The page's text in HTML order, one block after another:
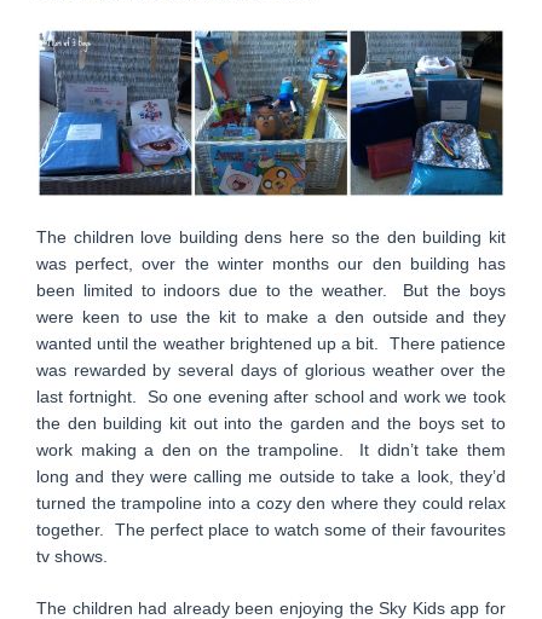
The children love building dens here so the den building kit
was perfect, over the winter months our den building has
been limited to indoors due to the weather. But the boys
were keen to use the kit to make a den outside and they
wanted until the weather brightened up a bit. There patience
was rewarded by several days of glorious weather over the
last fortnight. So one evening after school and work we took
the den building kit out into the garden and the boys set to
work making a den on the trampoline. It didn’t take them
long and they were calling me outside to take a look, they’d
turned the trampoline into a cozy den where they could relax
together. The perfect place to watch some of their favourites
tv shows.
The children had already been enjoying the Sky Kids app for